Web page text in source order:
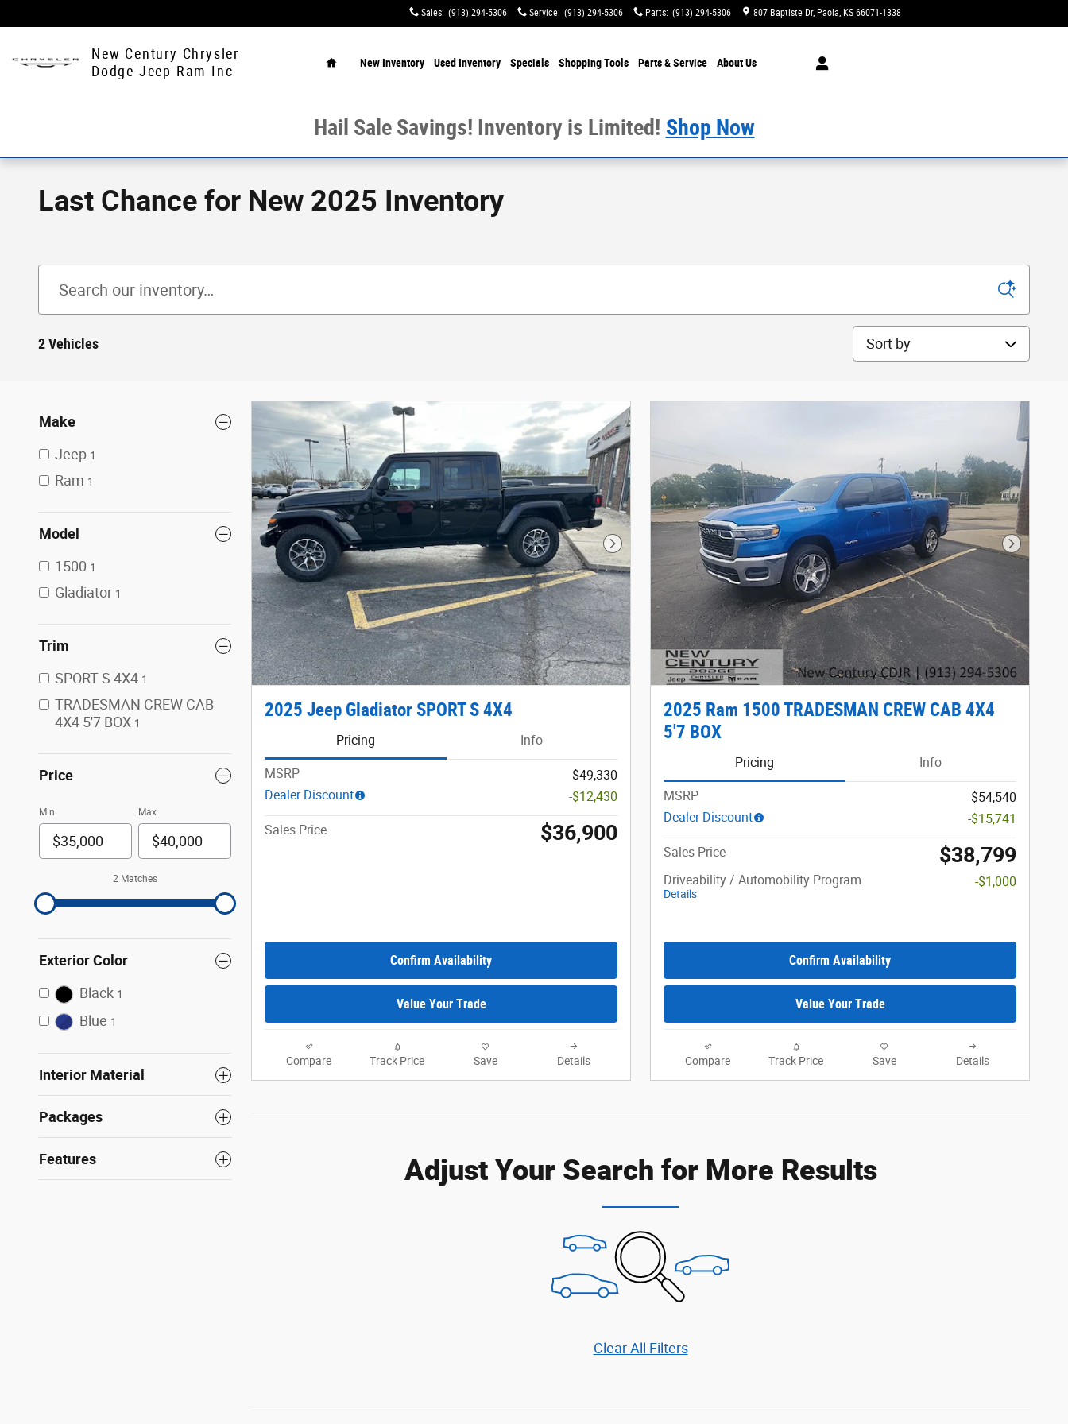
Sales: (913) 294-5306 Service: (913) 294-5306 Parts: (913) 294-5306 807 Baptiste Dr Paola, KS 66071-1338
New Century Chrysler
Dodge Jeep Ram Inc
New Inventory Used Inventory Specials ShoppingTools Parts & Service AboutUs
Hail Sale Savings! Inventory is Limited! Shop Now
Last Chance for New 2025 Inventory
2 Vehicles Sort by
Make
Jeep 1
Ram 1
Model
1500 1
Gladiator 1
Trim
SPORT S 4X4 1
TRADESMAN CREW CAB
4X4 5'7 BOX 1
Price
Min Max
2 Matches
Exterior Color
Black 1
Blue 1
Interior Material
Packages
Features
Next Photo
2025 Jeep Gladiator SPORT S 4X4
Pricing Info
MSRP
$49,330
Dealer Discount
-$12,430
Sales Price $36,900
Confirm Availability
Value Your Trade
Compare Track Price Save Details
Next
2025 Ram 1500 TRADESMAN CREW CAB 4X4
5'7 BOX
Pricing Info
MSRP
$54,540
Dealer Discount
-$15,741
Sales Price $38,799
Driveability / Automobility Program
Details
-$1,000
Confirm Availability
Value Your Trade
Compare Track Price Save Details
Adjust Your Search for More Results
Clear All Filters